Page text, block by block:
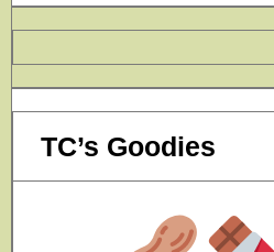
TC’s Goodies